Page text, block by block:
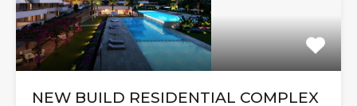
NEW BUILD RESIDENTIAL COMPLEX